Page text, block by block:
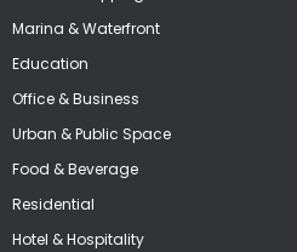
Marina & Waterfront
Education
Office & Business
Urban & Public Space
Food & Beverage
Residential
Hotel & Hospitality